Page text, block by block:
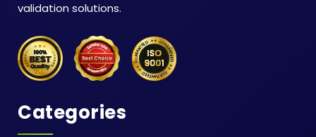
validation solutions.
Categories